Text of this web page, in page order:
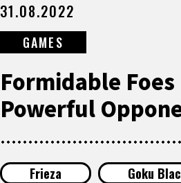
31.08.2022
GAMES
Formidable
Powerful
Frieza Goku